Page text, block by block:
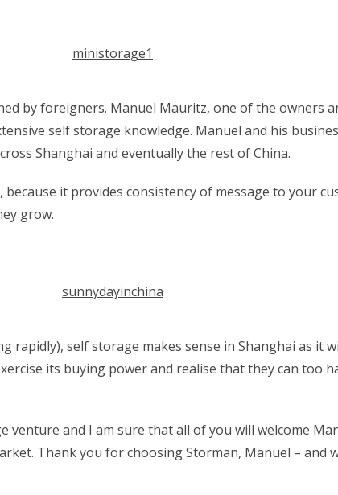
by foreigners. Manuel Mauritz, one of the owners
self storage knowledge. Manuel and his
Shanghai and eventually the rest of China.
it provides consistency of message to your
grow.
rapidly), self storage makes sense in Shanghai as it
its buying power and realise that they can too
venture and I am sure that all of you will welcome
Thank you for choosing Storman, Manuel – and